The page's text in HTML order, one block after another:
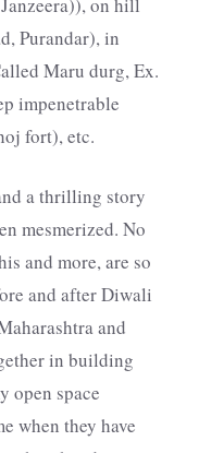
Purandar), in
Maru durg, Ex.
impenetrable
fort), etc.
a thrilling story
mesmerized. No
and more, are so
and after Diwali
and
in building
open space
when they have